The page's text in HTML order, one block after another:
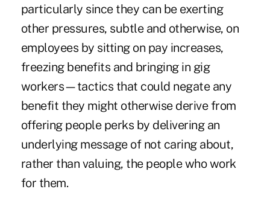
particularly since they can be exerting
other pressures, subtle and otherwise, on
employees by sitting on pay increases,
freezing benefits and bringing in gig
workers—tactics that could negate any
benefit they might otherwise derive from
offering people perks by delivering an
underlying message of not caring about,
rather than valuing, the people who work
for them.